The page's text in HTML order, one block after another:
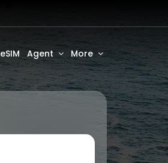
eSIM Agent More